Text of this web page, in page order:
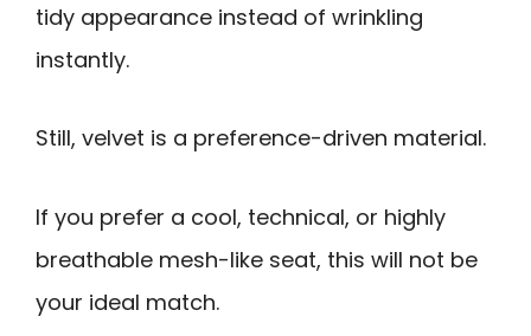
tidy appearance instead of wrinkling
instantly.
Still, velvet is a preference-driven material.
If you prefer a cool, technical, or highly
breathable mesh-like seat, this will not be
your ideal match.